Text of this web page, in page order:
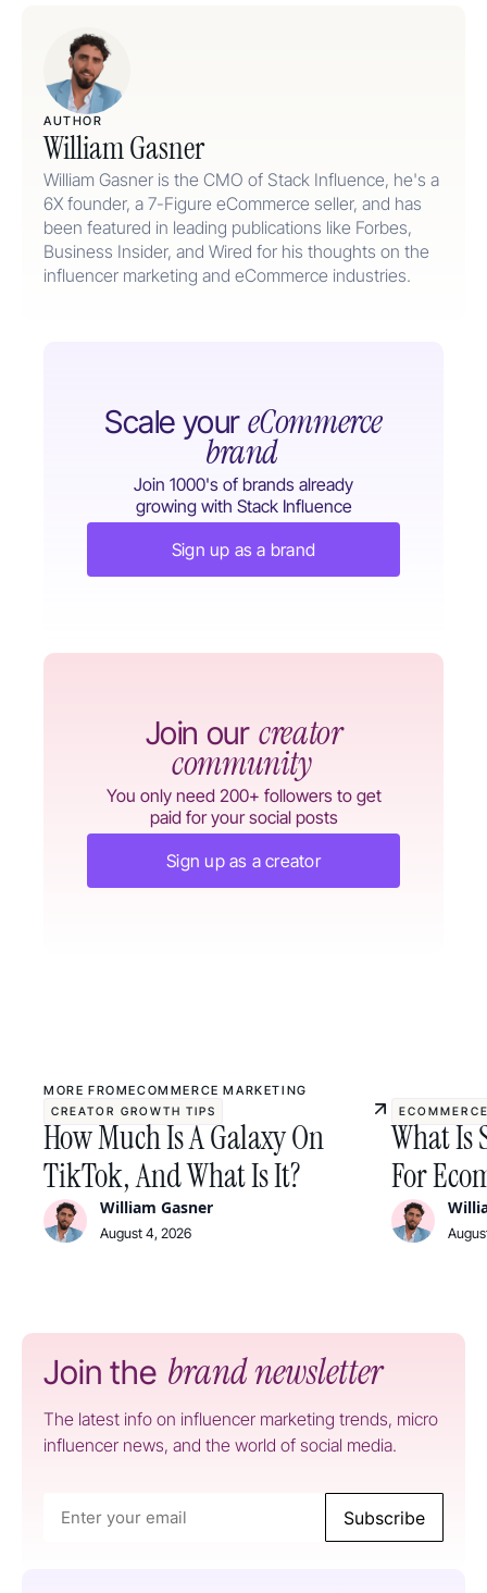
AUTHOR
William Gasner
William Gasner is the CMO of Stack Influence, he's a
6X founder, a 7-Figure eCommerce seller, and has
been featured in leading publications like Forbes,
Business Insider, and Wired for his thoughts on the
influencer marketing and eCommerce industries.
Scale your eCommerce
brand
Join 1000's of brands already
growing with Stack Influence
Sign up as a brand
Join our creator
community
You only need 200+ followers to get
paid for your social posts
Sign up as a creator
MORE FROMECOMMERCE MARKETING
CREATOR GROWTH TIPS
How Much Is A Galaxy On
TikTok, And What Is It?
William Gasner
August 4, 2026
What Is
For
Join the brand newsletter
The latest info on influencer marketing trends, micro
influencer news, and the world of social media.